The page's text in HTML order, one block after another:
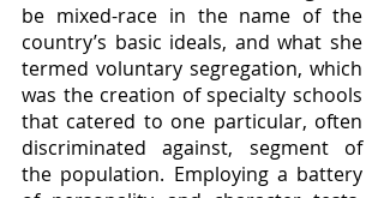
be mixed-race in the name of the
country’s basic ideals, and what she
termed voluntary segregation, which
was the creation of specialty schools
that catered to one particular, often
discriminated against, segment of
the population. Employing a battery